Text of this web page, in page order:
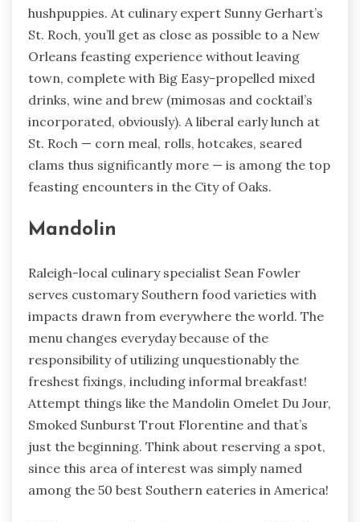
hushpuppies. At culinary expert Sunny Gerhart’s
St. Roch, you’ll get as close as possible to a New
Orleans feasting experience without leaving
town, complete with Big Easy-propelled mixed
drinks, wine and brew (mimosas and cocktail’s
incorporated, obviously). A liberal early lunch at
St. Roch — corn meal, rolls, hotcakes, seared
clams thus significantly more — is among the top
feasting encounters in the City of Oaks.
Mandolin
Raleigh-local culinary specialist Sean Fowler
serves customary Southern food varieties with
impacts drawn from everywhere the world. The
menu changes everyday because of the
responsibility of utilizing unquestionably the
freshest fixings, including informal breakfast!
Attempt things like the Mandolin Omelet Du Jour,
Smoked Sunburst Trout Florentine and that’s
just the beginning. Think about reserving a spot,
since this area of interest was simply named
among the 50 best Southern eateries in America!